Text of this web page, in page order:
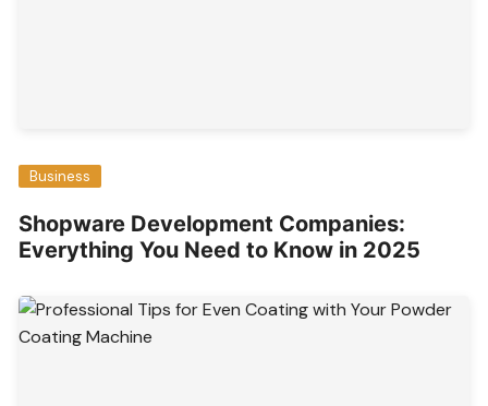
Business
Shopware Development Companies:
Everything You Need to Know in 2025